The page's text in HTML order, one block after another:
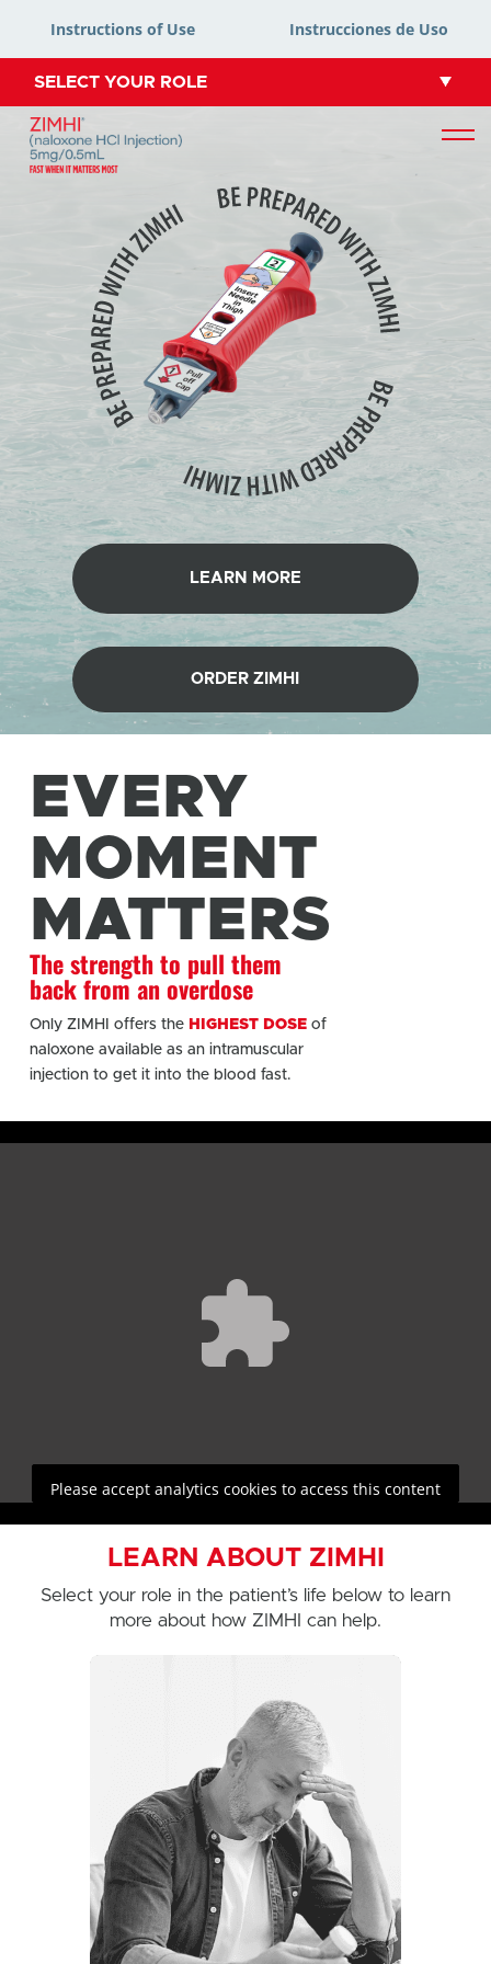
Instructions of Use Instrucciones de Uso
SELECT YOUR ROLE
LEARN MORE
ORDER ZIMHI
EVERY
MOMENT
MATTERS
The strength to pull them
back from an overdose
Only ZIMHI offers the HIGHEST DOSEof
naloxone available as an intramuscular
injection to get it into the blood fast.
Please accept analytics cookies to access this content
LEARN ABOUT ZIMHI
Select your role in the patient’s life below to learn
more about how ZIMHI can help.
See how ZIMHI can help you
be prepared during an opioid
overdose emergency